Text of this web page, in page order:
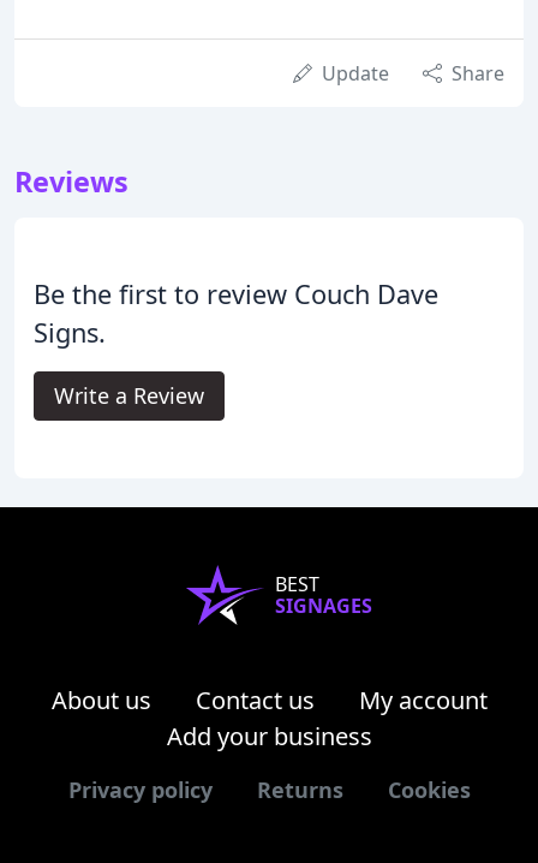
Update Share
Reviews
Be the first to review Couch Dave
Signs.
Write a Review
BEST
SIGNAGES
About us Contact us
My account
Add your business
Privacy policy Returns Cookies